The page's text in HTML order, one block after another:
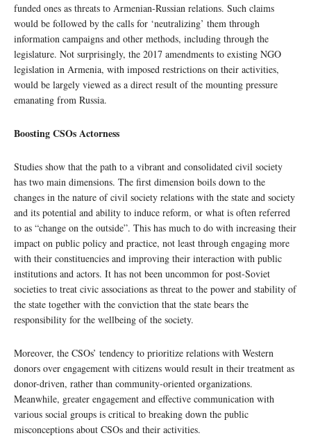
funded ones as threats to Armenian-Russian relations. Such claims
would be followed by the calls for ‘neutralizing’ them through
information campaigns and other methods, including through the
legislature. Not surprisingly, the 2017 amendments to existing NGO
legislation in Armenia, with imposed restrictions on their activities,
would be largely viewed as a direct result of the mounting pressure
emanating from Russia.
Boosting CSOs Actorness
Studies show that the path to a vibrant and consolidated civil society
has two main dimensions. The first dimension boils down to the
changes in the nature of civil society relations with the state and society
and its potential and ability to induce reform, or what is often referred
to as “change on the outside”. This has much to do with increasing their
impact on public policy and practice, not least through engaging more
with their constituencies and improving their interaction with public
institutions and actors. It has not been uncommon for post-Soviet
societies to treat civic associations as threat to the power and stability of
the state together with the conviction that the state bears the
responsibility for the wellbeing of the society.
Moreover, the CSOs’ tendency to prioritize relations with Western
donors over engagement with citizens would result in their treatment as
donor-driven, rather than community-oriented organizations.
Meanwhile, greater engagement and effective communication with
various social groups is critical to breaking down the public
misconceptions about CSOs and their activities.